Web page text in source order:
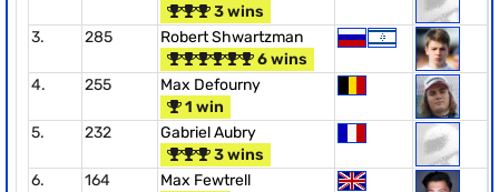
3 wins
3.
285
Robert Shwartzman
6 wins
4.
255
Max Defourny
1 win
5.
232
Gabriel Aubry
3 wins
6.
164
Max Fewtrell